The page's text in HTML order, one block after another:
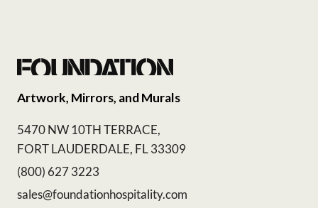
Artwork, Mirrors, and Murals
5470 NW 10TH TERRACE,
FORT LAUDERDALE, FL 33309
(800) 627 3223
sales@foundationhospitality.com